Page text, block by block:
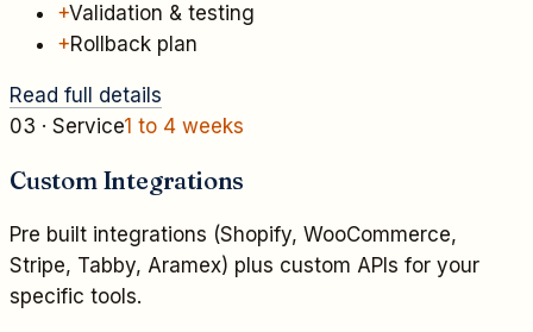
+Validation & testing
+Rollback plan
Read full details
03 · Service1 to 4 weeks
Custom Integrations
Pre built integrations (Shopify, WooCommerce,
Stripe, Tabby, Aramex) plus custom APIs for your
specific tools.